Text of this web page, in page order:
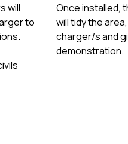
will
to
Once installed,
will tidy the
charger/s and
demonstration.